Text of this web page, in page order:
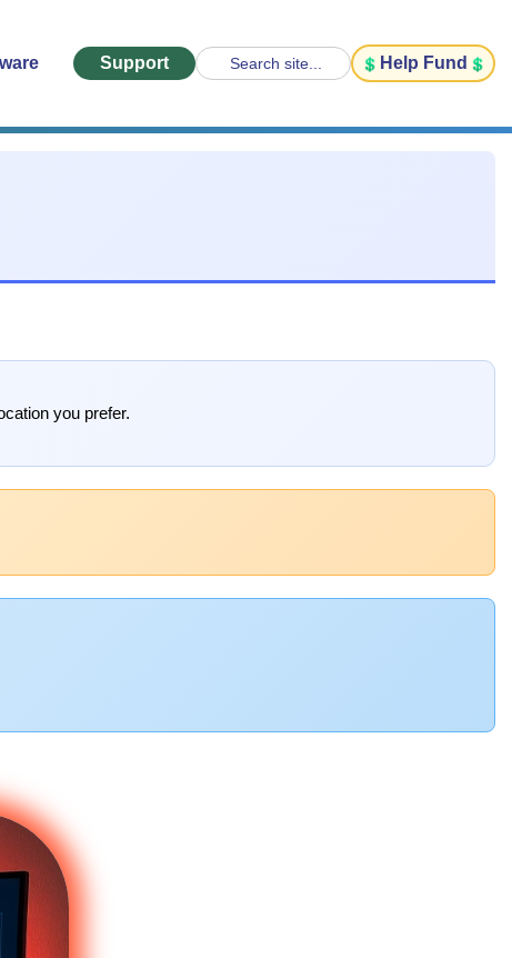
Support Search site... Help Fund
you prefer.